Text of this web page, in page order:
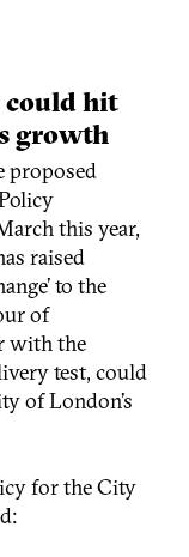
could hit
growth
proposed
this year,
raised
to the
of
with the
test, could
of London’s
for the City